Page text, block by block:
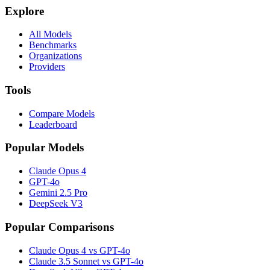
Explore
All Models
Benchmarks
Organizations
Providers
Tools
Compare Models
Leaderboard
Popular Models
Claude Opus 4
GPT-4o
Gemini 2.5 Pro
DeepSeek V3
Popular Comparisons
Claude Opus 4 vs GPT-4o
Claude 3.5 Sonnet vs GPT-4o